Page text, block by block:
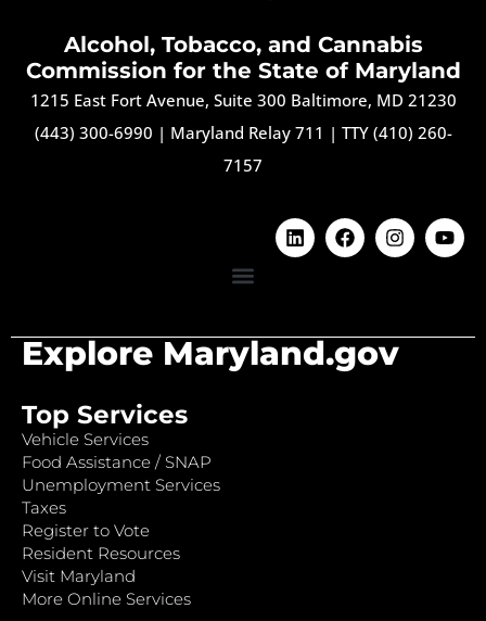
Alcohol, Tobacco, and Cannabis
Commission for the State of Maryland
1215 East Fort Avenue, Suite 300 Baltimore, MD 21230
(443) 300-6990 | Maryland Relay 711 | TTY (410) 260-
7157
Explore Maryland.gov
Top Services
Vehicle Services
Food Assistance / SNAP
Unemployment Services
Taxes
Register to Vote
Resident Resources
Visit Maryland
More Online Services